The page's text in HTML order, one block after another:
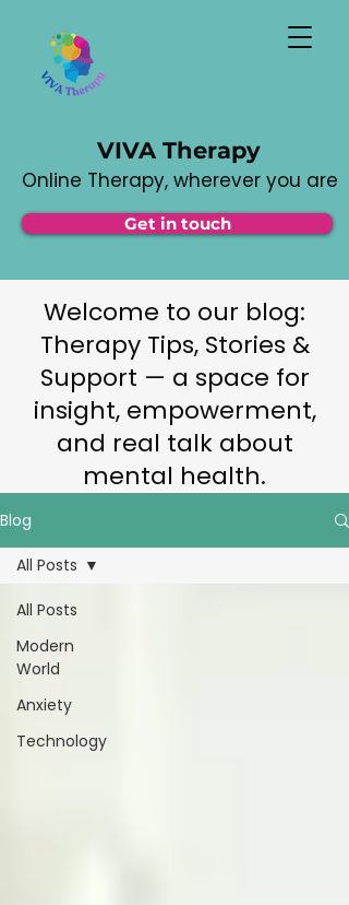
VIVA Therapy
Get in touch
Online Therapy, wherever you are
Welcome to our blog:
Therapy Tips, Stories &
Support — a space for
insight, empowerment,
and real talk about
mental health.
Blog
All Posts
Modern
World
Anxiety
Technology
All Posts